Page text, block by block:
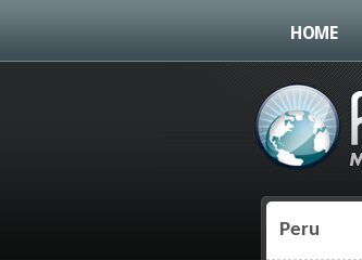
HOME
Peru